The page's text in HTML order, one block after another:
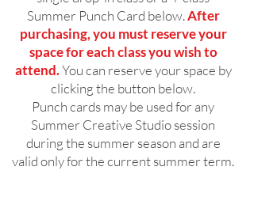
Summer Punch Card below.After
purchasing, you must reserve your
space for each class you wish to
attend.You can reserve your space by
clicking the button below.
Punch cards may be used for any
Summer Creative Studio session
during the summer season and are
valid only for the current summer term.